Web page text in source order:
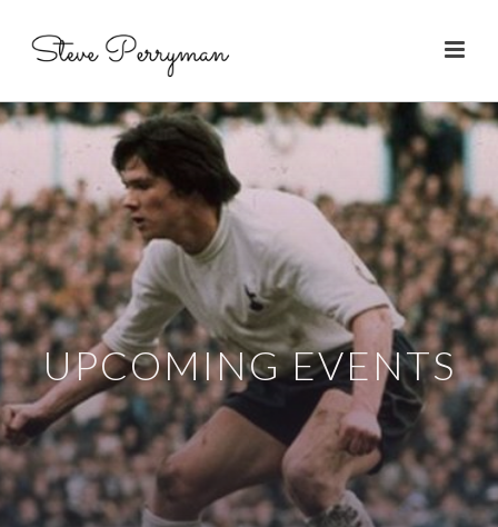
UPCOMING EVENTS